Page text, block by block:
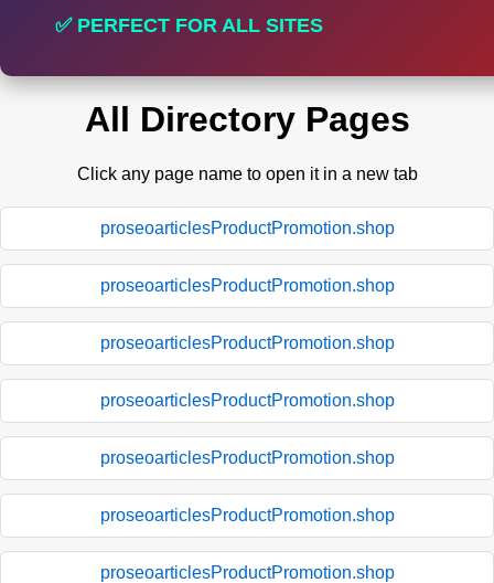
✅ PERFECT FOR ALL SITES
All Directory Pages
Click any page name to open it in a new tab
proseoarticlesProductPromotion.shop
proseoarticlesProductPromotion.shop
proseoarticlesProductPromotion.shop
proseoarticlesProductPromotion.shop
proseoarticlesProductPromotion.shop
proseoarticlesProductPromotion.shop
proseoarticlesProductPromotion.shop